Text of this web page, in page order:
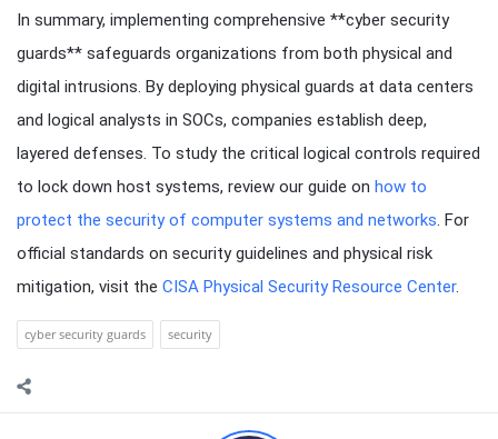
In summary, implementing comprehensive **cyber security
guards** safeguards organizations from both physical and
digital intrusions. By deploying physical guards at data centers
and logical analysts in SOCs, companies establish deep,
layered defenses. To study the critical logical controls required
to lock down host systems, review our guide on how to
protect the security of computer systems and networks. For
official standards on security guidelines and physical risk
mitigation, visit the CISA Physical Security Resource Center.
cyber security guards security